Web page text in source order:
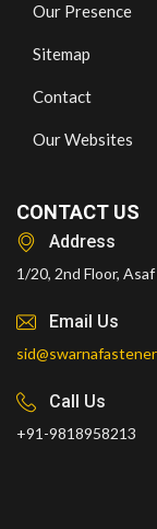
Our Presence
Sitemap
Contact
Our Websites
CONTACT US
Address
1/20, 2nd Floor,
Email Us
Call Us
+91-9818958213